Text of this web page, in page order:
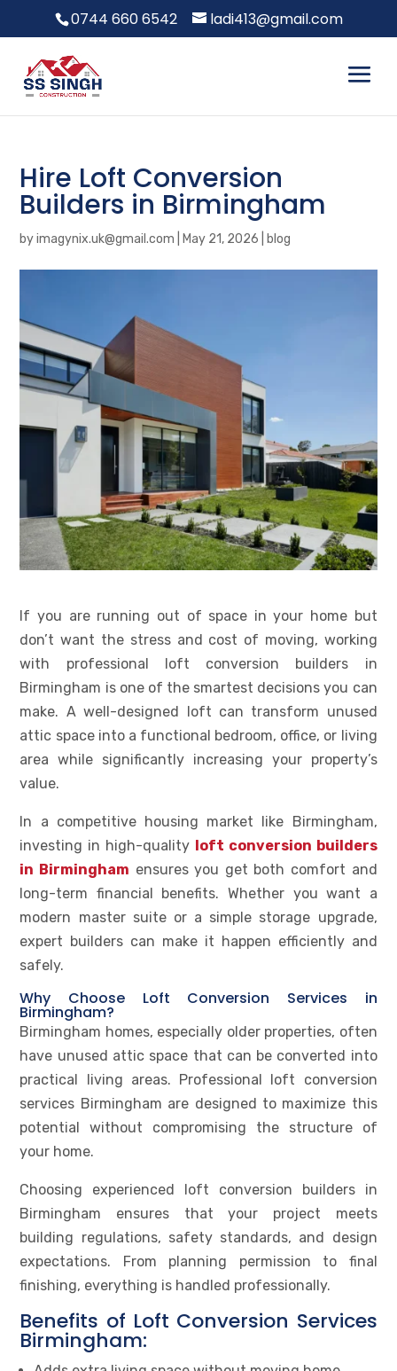
0744 660 6542 ladi413@gmail.com
Hire Loft Conversion
Builders in Birmingham
byimagynix.uk@gmail.com May 21, 2026 blog
If you are running out of space in your home but
don’t want the stress and cost of moving, working
with professional loft conversion builders in
Birmingham is one of the smartest decisions you can
make. A well-designed loft can transform unused
attic space into a functional bedroom, office, or living
area while significantly increasing your property’s
value.
In a competitive housing market like Birmingham,
investing in high-quality loft conversion builders
in Birmingham ensures you get both comfort and
long-term financial benefits. Whether you want a
modern master suite or a simple storage upgrade,
expert builders can make it happen efficiently and
safely.
Why Choose Loft Conversion Services in
Birmingham?
Birmingham homes, especially older properties, often
have unused attic space that can be converted into
practical living areas. Professional loft conversion
services Birmingham are designed to maximize this
potential without compromising the structure of
your home.
Choosing experienced loft conversion builders in
Birmingham ensures that your project meets
building regulations, safety standards, and design
expectations. From planning permission to final
finishing, everything is handled professionally.
Benefits of Loft Conversion Services
Birmingham: